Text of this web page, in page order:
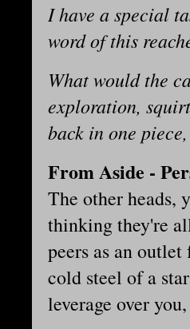
I have a special
word of this
What would the
exploration,
back in one
From Aside -
The other heads,
thinking they're
peers as an
cold steel of a
leverage over